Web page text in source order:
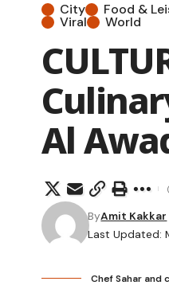
City Food &
Viral World
Al
Last Updated:
ByAmit Kakkar
Chef Sahar and